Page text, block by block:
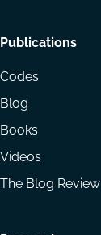
Footer
menu
Publications
Codes
Blog
Books
Videos
The Blog Review